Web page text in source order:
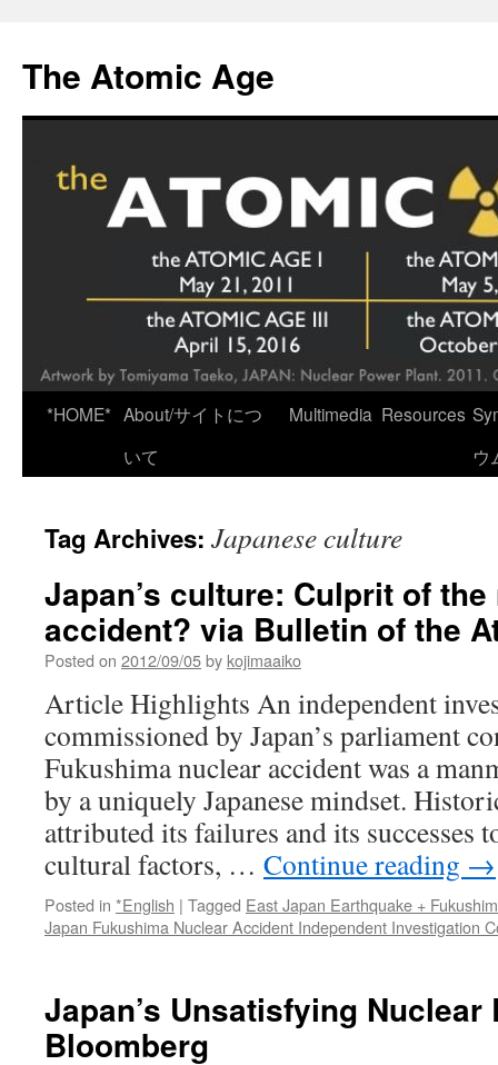
content
The Atomic Age
*HOME* About/サイトにつ
いて
Multimedia Resources
ウ
Tag Archives: Japanese culture
Japan’s culture: Culprit of
accident? via Bulletin of the
Posted on 2012/09/05by kojimaaiko
Article Highlights An independent
commissioned by Japan’s parliament
Fukushima nuclear accident was a
by a uniquely Japanese mindset.
attributed its failures and its successes
cultural factors, … Continue reading →
Posted in *English | Tagged East Japan Earthquake +
Japan Fukushima Nuclear Accident Independent Investigation
Japan’s Unsatisfying Nuclear
Bloomberg